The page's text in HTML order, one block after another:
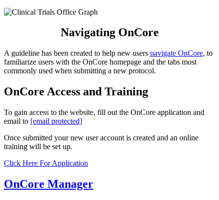
Navigating OnCore
A guideline has been created to help new users navigate OnCore, to
familiarize users with the OnCore homepage and the tabs most
commonly used when submitting a new protocol.
OnCore Access and Training
To gain access to the website, fill out the OnCore application and
email to [email protected]
Once submitted your new user account is created and an online
training will be set up.
Click Here For Application
OnCore Manager